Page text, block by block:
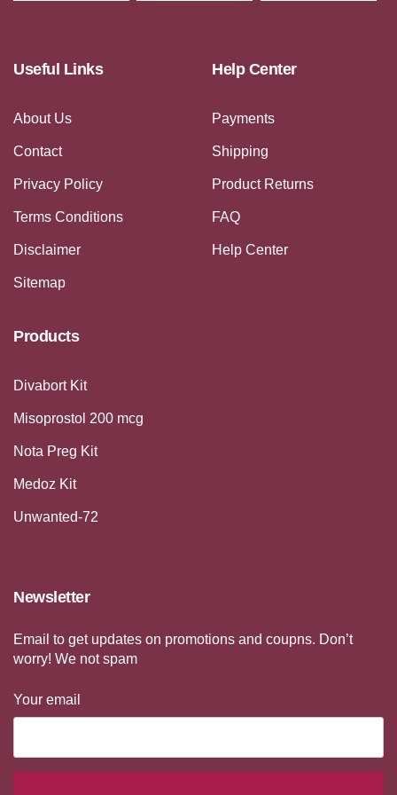
Useful Links
About Us
Contact
Privacy Policy
Terms Conditions
Disclaimer
Sitemap
Help Center
Payments
Shipping
Product Returns
FAQ
Help Center
Products
Divabort Kit
Misoprostol 200 mcg
Nota Preg Kit
Medoz Kit
Unwanted-72
Newsletter
Email to get updates on promotions and coupns. Don’t
worry! We not spam
Your email